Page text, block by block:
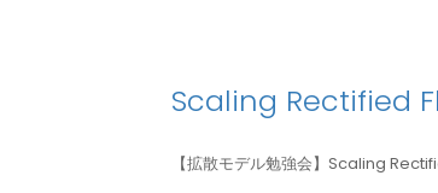
Scaling Rectified
【拡散モデル勉強会】Scaling